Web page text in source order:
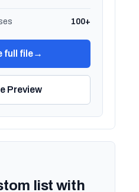
100+
full file→
Preview
list with